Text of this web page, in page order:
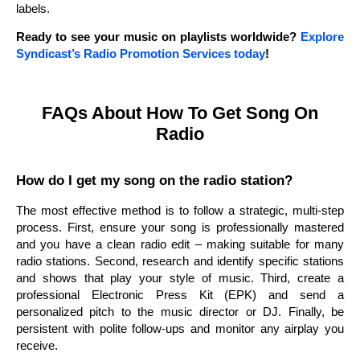
labels.
Ready to see your music on playlists worldwide? Explore
Syndicast’s Radio Promotion Services today!
FAQs About How To Get Song On
Radio
How do I get my song on the radio station?
The most effective method is to follow a strategic, multi-step
process. First, ensure your song is professionally mastered
and you have a clean radio edit – making suitable for many
radio stations. Second, research and identify specific stations
and shows that play your style of music. Third, create a
professional Electronic Press Kit (EPK) and send a
personalized pitch to the music director or DJ. Finally, be
persistent with polite follow-ups and monitor any airplay you
receive.